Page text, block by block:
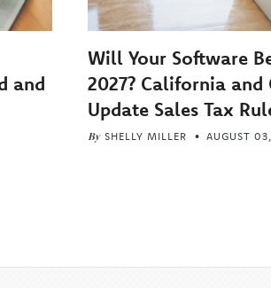
and
Will Your Software
2027? California and
Update Sales Tax
By SHELLY MILLER AUGUST